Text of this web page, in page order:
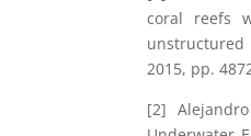
coral reefs
unstructured
2015, pp.
[2]